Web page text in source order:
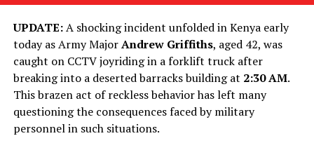
UPDATE:A shocking incident unfolded in Kenya early
today as Army MajorAndrew Griffiths, aged 42, was
caught on CCTV joyriding in a forklift truck after
breaking into a deserted barracks building at 2:30 AM.
This brazen act of reckless behavior has left many
questioning the consequences faced by military
personnel in such situations.